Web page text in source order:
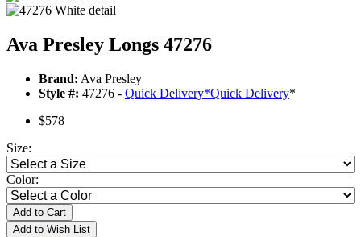
Ava Presley Longs 47276
Brand: Ava Presley
Style #: 47276 - Quick Delivery*Quick Delivery*
$578
Size:
Color:
Add to Cart
Add to Wish List